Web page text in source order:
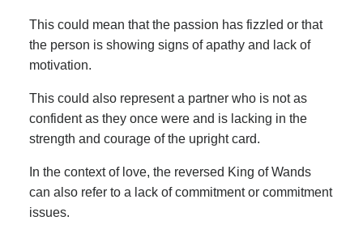
This could mean that the passion has fizzled or that
the person is showing signs of apathy and lack of
motivation.
This could also represent a partner who is not as
confident as they once were and is lacking in the
strength and courage of the upright card.
In the context of love, the reversed King of Wands
can also refer to a lack of commitment or commitment
issues.